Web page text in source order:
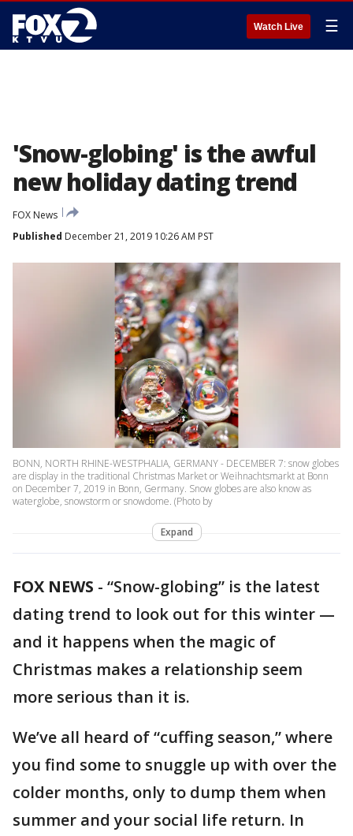
Watch Live ☰
'Snow-globing' is the awful
new holiday dating trend
FOX News
Published December 21, 2019 10:26 AM PST
BONN, NORTH RHINE-WESTPHALIA, GERMANY - DECEMBER 7: snow globes
are display in the traditional Christmas Market or Weihnachtsmarkt at Bonn
on December 7, 2019 in Bonn, Germany. Snow globes are also know as
waterglobe, snowstorm or snowdome. (Photo by
Expand
FOX NEWS - “Snow-globing” is the latest
dating trend to look out for this winter —
and it happens when the magic of
Christmas makes a relationship seem
more serious than it is.
We’ve all heard of “cuffing season,” where
you find some to snuggle up with over the
colder months, only to dump them when
summer and your social life return. In